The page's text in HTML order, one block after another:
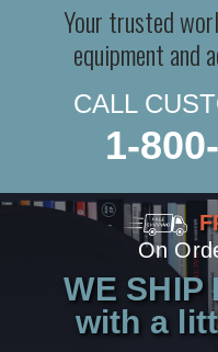
Your trusted
equipment and
CALL
1-
On
WE SHIP
with a